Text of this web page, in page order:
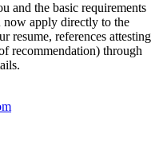
and the basic requirements
apply directly to the
resume, references attesting
recommendation) through